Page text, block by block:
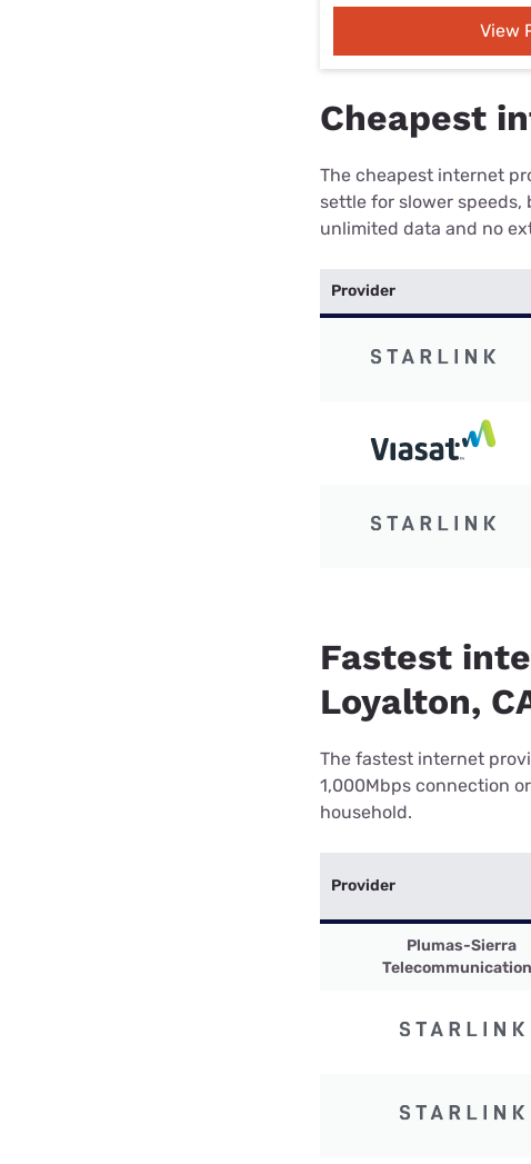
View
Cheapest
The cheapest internet
settle for slower speeds,
unlimited data and no
Provider
Fastest
Loyalton,
The fastest internet
1,000Mbps connection
household.
Provider
Plumas-Sierra